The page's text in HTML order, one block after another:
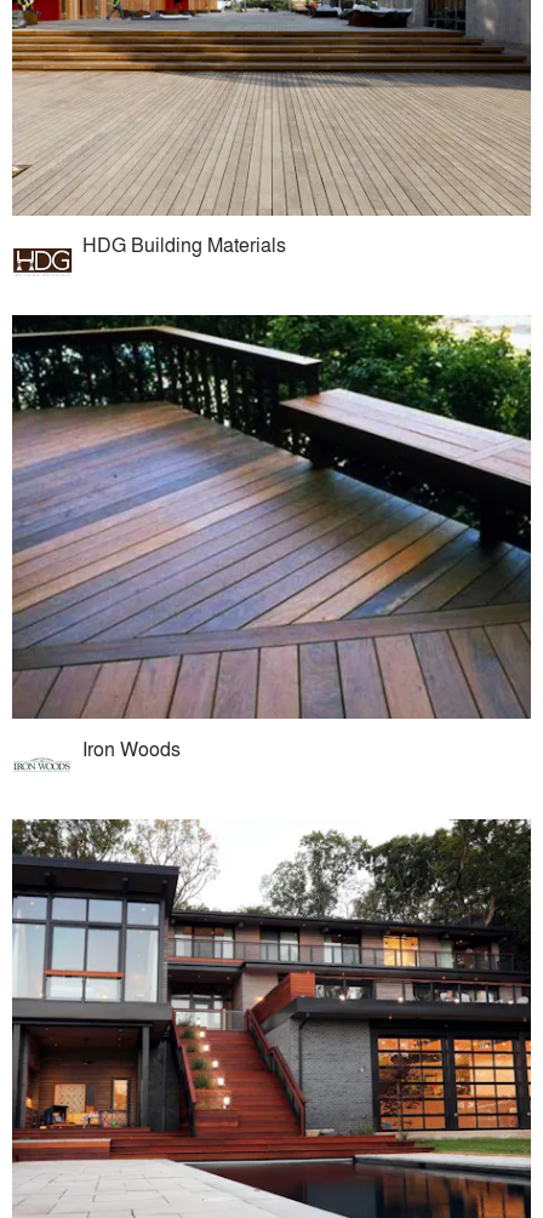
HDG Building Materials
Iron Woods